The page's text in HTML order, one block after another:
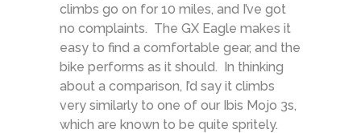
climbs go on for 10 miles, and I’ve got
no complaints. The GX Eagle makes it
easy to find a comfortable gear, and the
bike performs as it should. In thinking
about a comparison, I’d say it climbs
very similarly to one of our Ibis Mojo 3s,
which are known to be quite spritely.